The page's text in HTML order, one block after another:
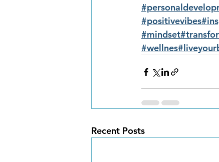
#positivevibes
#mindset
#wellnes
Recent Posts